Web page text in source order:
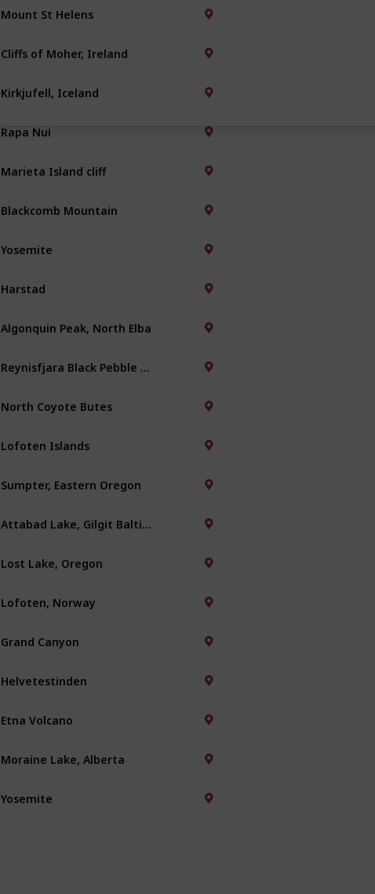
Mount St Helens
Cliffs of Moher, Ireland
Kirkjufell, Iceland
Rapa Nui
Marieta Island cliff
Blackcomb Mountain
Yosemite
Harstad
Algonquin Peak, North Elba
North Coyote Butes
Lofoten Islands
Sumpter, Eastern Oregon
Lost Lake, Oregon
Lofoten, Norway
Grand Canyon
Helvetestinden
Etna Volcano
Moraine Lake, Alberta
Yosemite